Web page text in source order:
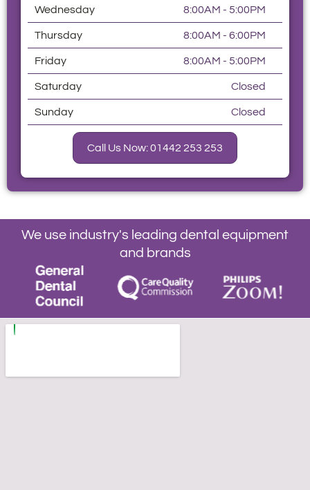
Wednesday 8:00AM - 5:00PM
Thursday 8:00AM - 6:00PM
Friday 8:00AM - 5:00PM
Saturday Closed
Sunday Closed
Call Us Now: 01442 253 253
We use industry's leading dental equipment
and brands